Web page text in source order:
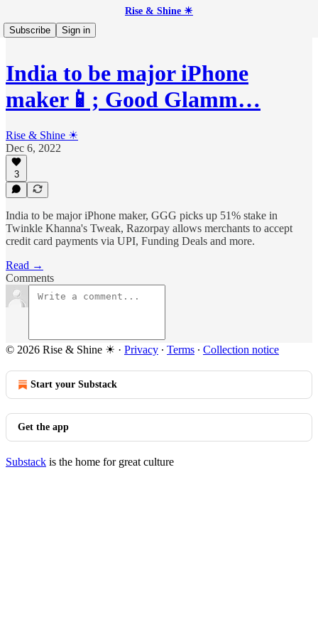
Rise & Shine ☀
Subscribe
Sign in
India to be major iPhone
maker📱; Good Glamm…
Rise & Shine ☀
Dec 6, 2022
3
India to be major iPhone maker, GGG picks up 51% stake in
Twinkle Khanna's Tweak, Razorpay allows merchants to accept
credit card payments via UPI, Funding Deals and more.
Read →
Comments
© 2026 Rise & Shine ☀ · Privacy ∙ Terms ∙ Collection notice
Start your Substack
Get the app
Substack is the home for great culture